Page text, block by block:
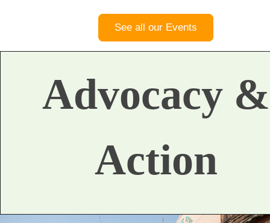
See all our Events
Advocacy &
Action